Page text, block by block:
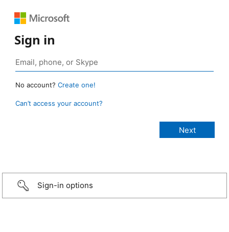
Sign in
No account? Create one!
Can’t access your account?
Sign-in options